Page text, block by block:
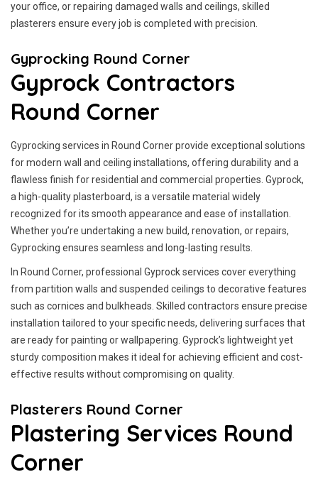
your office, or repairing damaged walls and ceilings, skilled
plasterers ensure every job is completed with precision.
Gyprocking Round Corner
Gyprock Contractors
Round Corner
Gyprocking services in Round Corner provide exceptional solutions
for modern wall and ceiling installations, offering durability and a
flawless finish for residential and commercial properties. Gyprock,
a high-quality plasterboard, is a versatile material widely
recognized for its smooth appearance and ease of installation.
Whether you’re undertaking a new build, renovation, or repairs,
Gyprocking ensures seamless and long-lasting results.
In Round Corner, professional Gyprock services cover everything
from partition walls and suspended ceilings to decorative features
such as cornices and bulkheads. Skilled contractors ensure precise
installation tailored to your specific needs, delivering surfaces that
are ready for painting or wallpapering. Gyprock’s lightweight yet
sturdy composition makes it ideal for achieving efficient and cost-
effective results without compromising on quality.
Plasterers Round Corner
Plastering Services Round
Corner